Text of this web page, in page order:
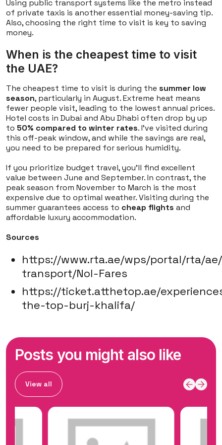
Using public transport systems like the metro instead
of private taxis is another essential money-saving tip.
Also, choosing the right time to visit is key to saving
money.
When is the cheapest time to visit
the UAE?
The cheapest time to visit is during the summer low
season, particularly in August. Extreme heat means
fewer people visit, leading to the lowest annual prices.
Hotel costs in Dubai and Abu Dhabi often drop by up
to 50% compared to winter rates. I've visited during
this off-peak window, and while the savings are real,
you need to be prepared for serious humidity.
If you prioritize budget travel, you'll find excellent
value between June and September. In contrast, the
peak season from November to March is the most
expensive due to optimal weather. Visiting during the
summer guarantees access to cheap flights and
affordable luxury accommodation.
Sources
https://www.rta.ae/wps/portal/rta/
transport/Nol-Fares
https://ticket.atthetop.ae/
the-top-burj-khalifa/
Posts you might also like
View all